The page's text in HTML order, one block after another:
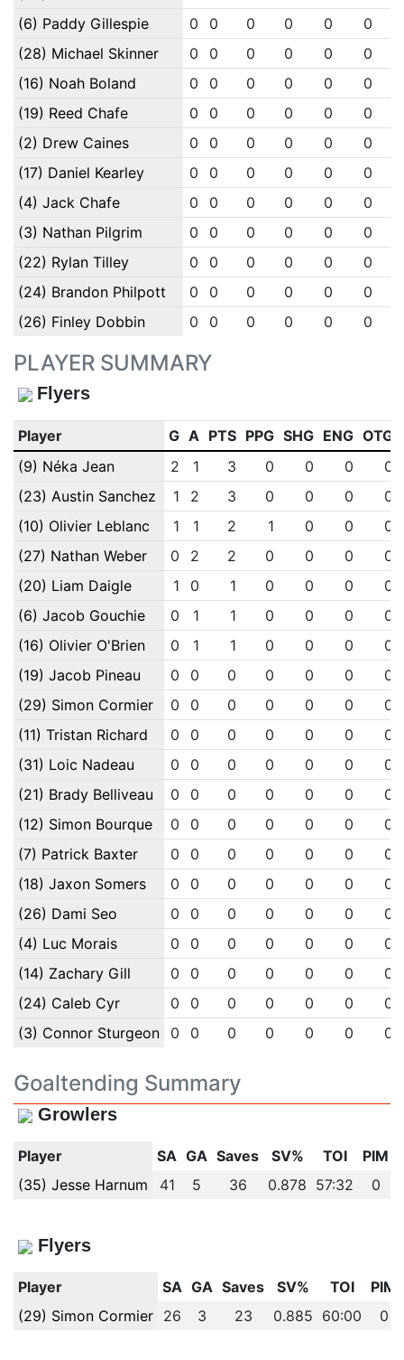
(6) Paddy Gillespie
0 0 0 0 0 0
(28) Michael Skinner
0 0 0 0 0 0
(16) Noah Boland
0 0 0 0 0 0
(19) Reed Chafe
0 0 0 0 0 0
(2) Drew Caines
0 0 0 0 0 0
(17) Daniel Kearley
0 0 0 0 0 0
(4) Jack Chafe
0 0 0 0 0 0
(3) Nathan Pilgrim
0 0 0 0 0 0
(22) Rylan Tilley
0 0 0 0 0 0
(24) Brandon Philpott
0 0 0 0 0 0
(26) Finley Dobbin
0 0 0 0 0 0
PLAYER SUMMARY
Flyers
Player G A PTS PPG SHG ENG OTG
(9) Néka Jean
2 1 3 0 0 0
0
(23) Austin Sanchez
1 2 3 0 0 0
0
(10) Olivier Leblanc
1 1 2 1 0 0
0
(27) Nathan Weber
0 2 2 0 0 0
0
(20) Liam Daigle
1 0 1 0 0 0
0
(6) Jacob Gouchie
0 1 1 0 0 0
0
(16) Olivier O'Brien
0 1 1 0 0 0
0
(19) Jacob Pineau
0 0 0 0 0 0
0
(29) Simon Cormier
0 0 0 0 0 0
0
(11) Tristan Richard
0 0 0 0 0 0
0
(31) Loic Nadeau
0 0 0 0 0 0
0
(21) Brady Belliveau
0 0 0 0 0 0
0
(12) Simon Bourque
0 0 0 0 0 0
0
(7) Patrick Baxter
0 0 0 0 0 0
0
(18) Jaxon Somers
0 0 0 0 0 0
0
(26) Dami Seo
0 0 0 0 0 0
0
(4) Luc Morais
0 0 0 0 0 0
0
(14) Zachary Gill
0 0 0 0 0 0
0
(24) Caleb Cyr
0 0 0 0 0 0
0
(3) Connor Sturgeon
0 0 0 0 0 0 0
Goaltending Summary
Growlers
Player SA GA Saves SV% TOI
PIM
(35) Jesse Harnum
41 5 36 0.878 57:32 0
Flyers
Player SA GA Saves SV% TOI
PIM
(29) Simon Cormier
26 3 23 0.885 60:00 0